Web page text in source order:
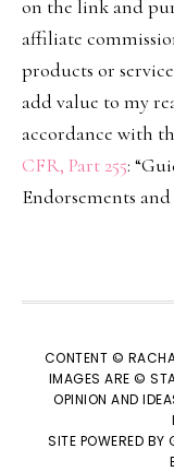
on the link and
affiliate
products or
add value to my
accordance with
CFR, Part 255:
Endorsements
CONTENT ©
IMAGES ARE ©
OPINION AND
SITE POWERED BY